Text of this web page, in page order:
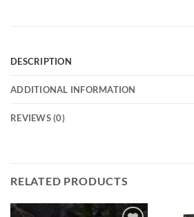
DESCRIPTION
ADDITIONAL INFORMATION
REVIEWS (0)
RELATED PRODUCTS